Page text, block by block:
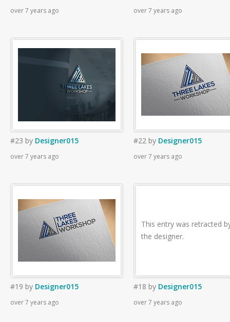
over 7 years ago over 7 years ago
#23 by Designer015
over 7 years ago
#22 by Designer015
over 7 years ago
#19 by Designer015
over 7 years ago
This entry was retracted
the designer.
#18 by Designer015
over 7 years ago